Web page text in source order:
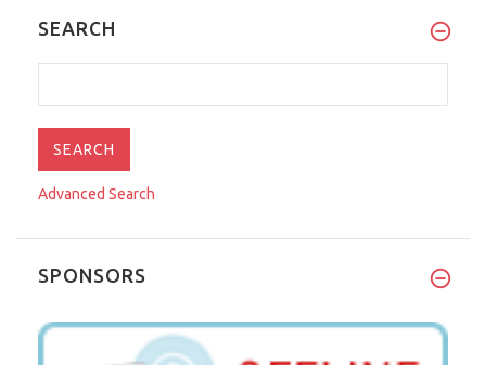
SEARCH
Advanced Search
SPONSORS